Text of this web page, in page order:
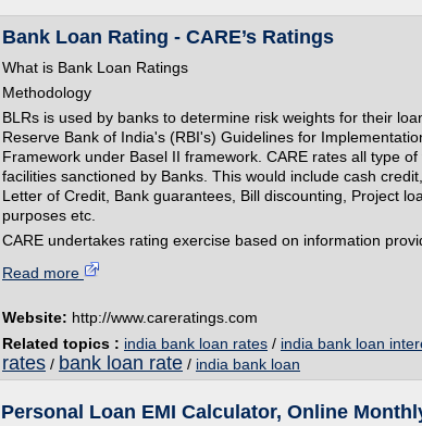
Bank Loan Rating - CARE’s Ratings
What is Bank Loan Ratings
Methodology
BLRs is used by banks to determine risk weights for their
Reserve Bank of India's (RBI's) Guidelines for
Framework under Basel II framework. CARE rates all type
facilities sanctioned by Banks. This would include cash
Letter of Credit, Bank guarantees, Bill discounting, Project
purposes etc.
CARE undertakes rating exercise based on information
Read more
Website: http://www.careratings.com
Related topics : india bank loan rates / india bank loan
rates / bank loan rate / india bank loan
Personal Loan EMI Calculator, Online